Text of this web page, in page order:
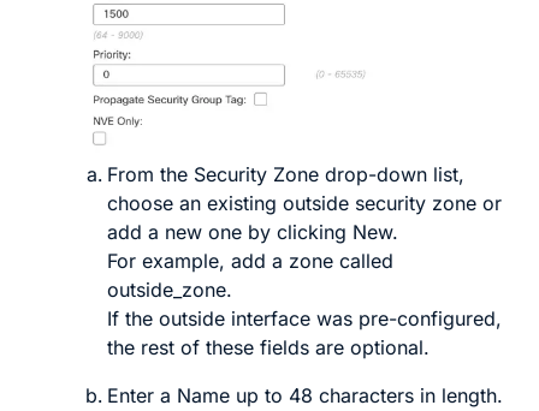
From the Security Zone drop-down list,
choose an existing outside security zone or
add a new one by clicking New.
For example, add a zone called
outside_zone.
If the outside interface was pre-configured,
the rest of these fields are optional.
Enter a Name up to 48 characters in length.